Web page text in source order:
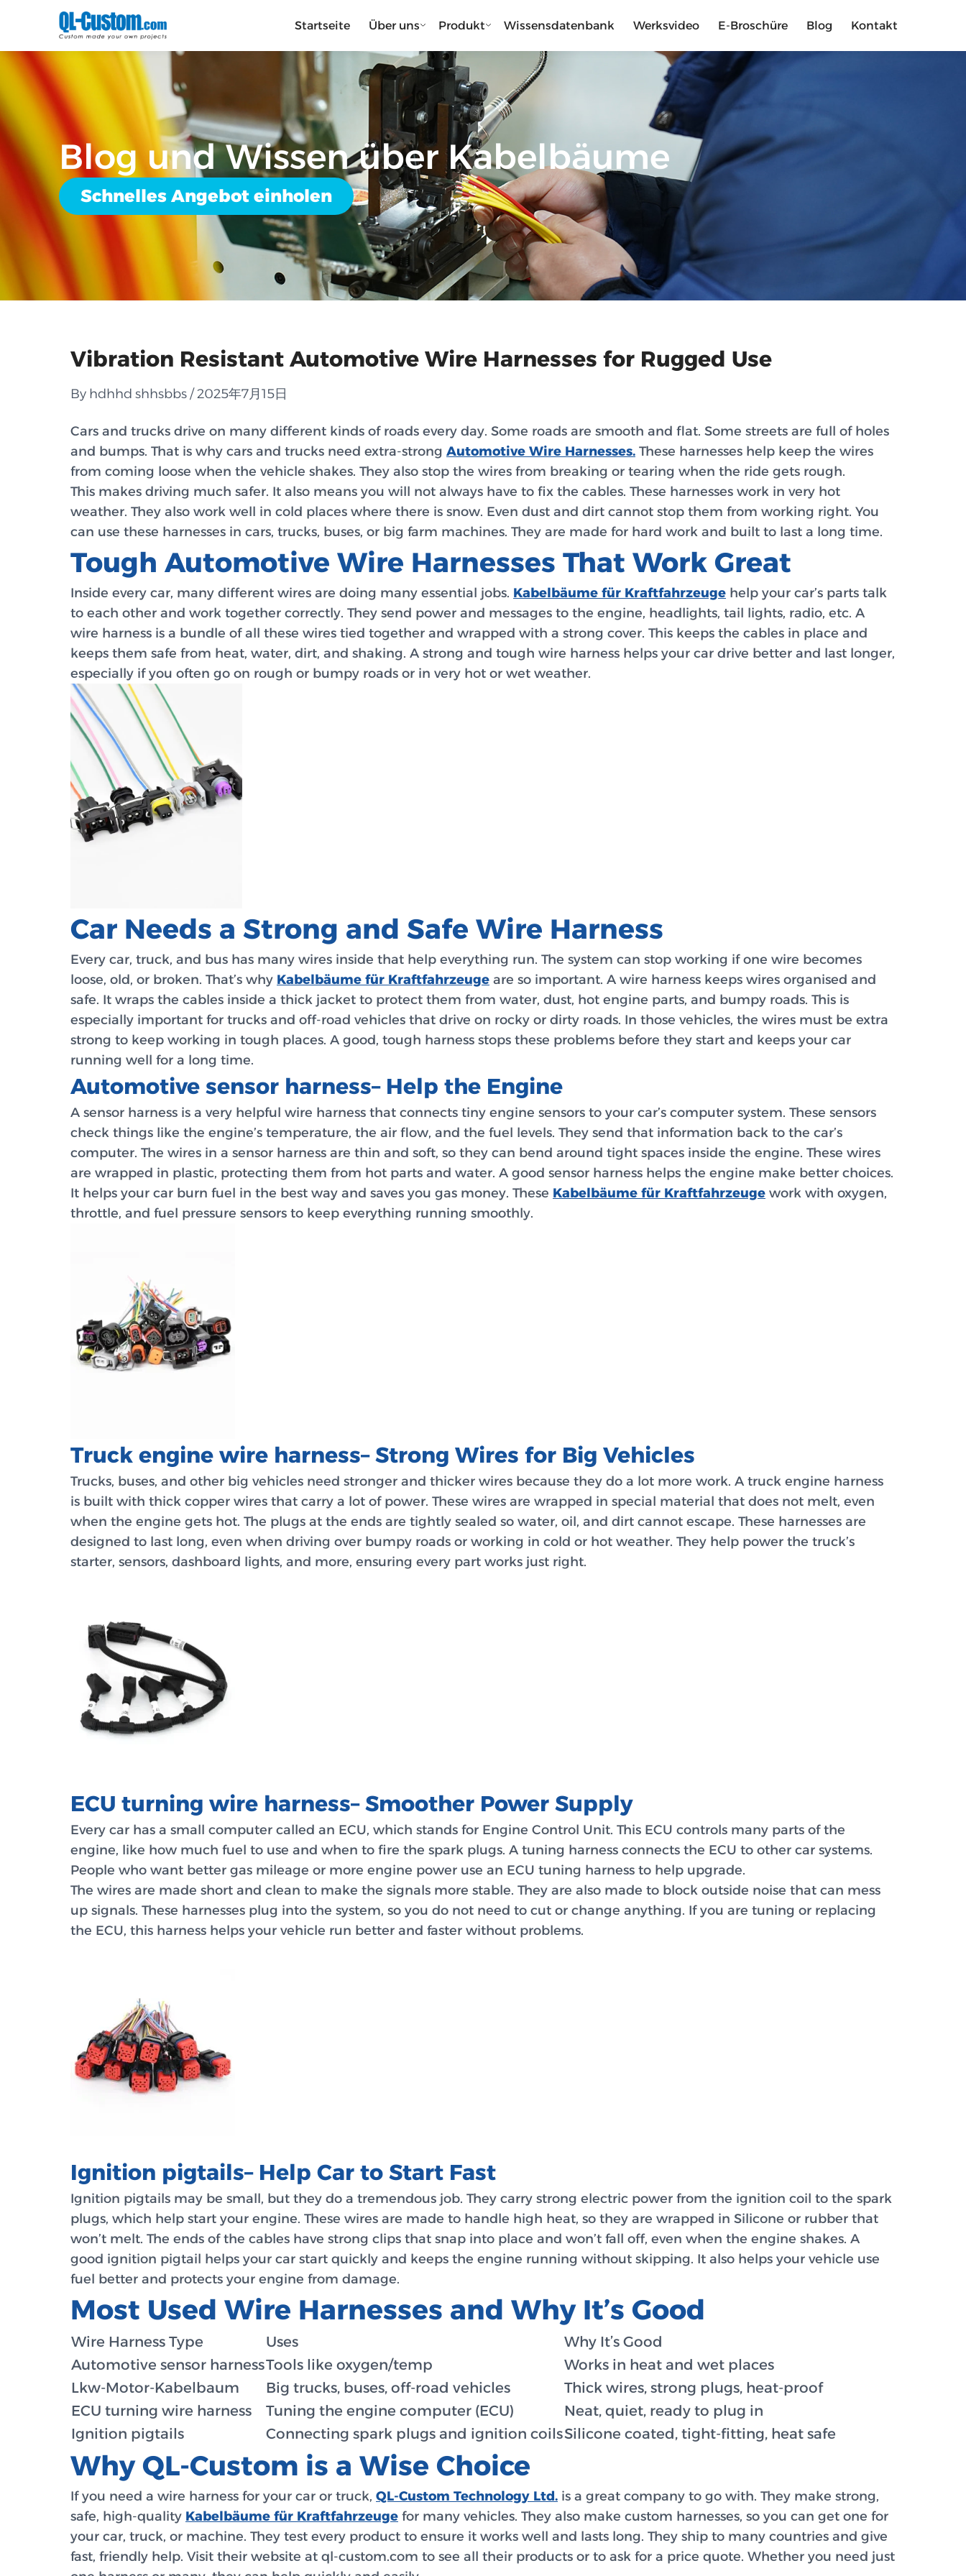
Startseite Über uns Produkt Wissensdatenbank Werksvideo E-Broschüre Blog Kontakt
Blog und Wissen über Kabelbäume
Schnelles Angebot einholen
Vibration Resistant Automotive Wire Harnesses for Rugged Use
By hdhhd shhsbbs / 2025年7月15日
Cars and trucks drive on many different kinds of roads every day. Some roads are smooth and flat. Some streets are full of holes
and bumps. That is why cars and trucks need extra-strong Automotive Wire Harnesses. These harnesses help keep the wires
from coming loose when the vehicle shakes. They also stop the wires from breaking or tearing when the ride gets rough.
This makes driving much safer. It also means you will not always have to fix the cables. These harnesses work in very hot
weather. They also work well in cold places where there is snow. Even dust and dirt cannot stop them from working right. You
can use these harnesses in cars, trucks, buses, or big farm machines. They are made for hard work and built to last a long time.
Tough Automotive Wire Harnesses That Work Great
Inside every car, many different wires are doing many essential jobs. Kabelbäume für Kraftfahrzeuge help your car’s parts talk
to each other and work together correctly. They send power and messages to the engine, headlights, tail lights, radio, etc. A
wire harness is a bundle of all these wires tied together and wrapped with a strong cover. This keeps the cables in place and
keeps them safe from heat, water, dirt, and shaking. A strong and tough wire harness helps your car drive better and last longer,
especially if you often go on rough or bumpy roads or in very hot or wet weather.
Car Needs a Strong and Safe Wire Harness
Every car, truck, and bus has many wires inside that help everything run. The system can stop working if one wire becomes
loose, old, or broken. That’s why Kabelbäume für Kraftfahrzeuge are so important. A wire harness keeps wires organised and
safe. It wraps the cables inside a thick jacket to protect them from water, dust, hot engine parts, and bumpy roads. This is
especially important for trucks and off-road vehicles that drive on rocky or dirty roads. In those vehicles, the wires must be extra
strong to keep working in tough places. A good, tough harness stops these problems before they start and keeps your car
running well for a long time.
Automotive sensor harness– Help the Engine
A sensor harness is a very helpful wire harness that connects tiny engine sensors to your car’s computer system. These sensors
check things like the engine’s temperature, the air flow, and the fuel levels. They send that information back to the car’s
computer. The wires in a sensor harness are thin and soft, so they can bend around tight spaces inside the engine. These wires
are wrapped in plastic, protecting them from hot parts and water. A good sensor harness helps the engine make better choices.
It helps your car burn fuel in the best way and saves you gas money. These Kabelbäume für Kraftfahrzeuge work with oxygen,
throttle, and fuel pressure sensors to keep everything running smoothly.
Truck engine wire harness– Strong Wires for Big Vehicles
Trucks, buses, and other big vehicles need stronger and thicker wires because they do a lot more work. A truck engine harness
is built with thick copper wires that carry a lot of power. These wires are wrapped in special material that does not melt, even
when the engine gets hot. The plugs at the ends are tightly sealed so water, oil, and dirt cannot escape. These harnesses are
designed to last long, even when driving over bumpy roads or working in cold or hot weather. They help power the truck’s
starter, sensors, dashboard lights, and more, ensuring every part works just right.
ECU turning wire harness– Smoother Power Supply
Every car has a small computer called an ECU, which stands for Engine Control Unit. This ECU controls many parts of the
engine, like how much fuel to use and when to fire the spark plugs. A tuning harness connects the ECU to other car systems.
People who want better gas mileage or more engine power use an ECU tuning harness to help upgrade.
The wires are made short and clean to make the signals more stable. They are also made to block outside noise that can mess
up signals. These harnesses plug into the system, so you do not need to cut or change anything. If you are tuning or replacing
the ECU, this harness helps your vehicle run better and faster without problems.
Ignition pigtails– Help Car to Start Fast
Ignition pigtails may be small, but they do a tremendous job. They carry strong electric power from the ignition coil to the spark
plugs, which help start your engine. These wires are made to handle high heat, so they are wrapped in Silicone or rubber that
won’t melt. The ends of the cables have strong clips that snap into place and won’t fall off, even when the engine shakes. A
good ignition pigtail helps your car start quickly and keeps the engine running without skipping. It also helps your vehicle use
fuel better and protects your engine from damage.
Most Used Wire Harnesses and Why It’s Good
Wire Harness Type Uses
Why It’s Good
Automotive sensor harnessTools like oxygen/temp
Works in heat and wet places
Lkw-Motor-Kabelbaum
Big trucks, buses, off-road vehicles
Thick wires, strong plugs, heat-proof
ECU turning wire harness
Tuning the engine computer (ECU)
Neat, quiet, ready to plug in
Ignition pigtails
Connecting spark plugs and ignition coilsSilicone coated, tight-fitting, heat safe
Why QL-Custom is a Wise Choice
If you need a wire harness for your car or truck, QL-Custom Technology Ltd. is a great company to go with. They make strong,
safe, high-quality Kabelbäume für Kraftfahrzeuge for many vehicles. They also make custom harnesses, so you can get one for
your car, truck, or machine. They test every product to ensure it works well and lasts long. They ship to many countries and give
fast, friendly help. Visit their website at ql-custom.com to see all their products or to ask for a price quote. Whether you need just